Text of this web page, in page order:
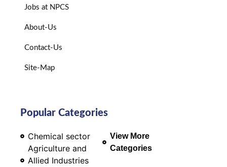
Jobs at NPCS
About-Us
Contact-Us
Site-Map
Popular Categories
Chemical sector
Agriculture and
Allied Industries
View More
Categories